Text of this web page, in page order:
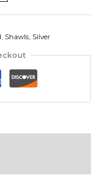
, Shawls, Silver